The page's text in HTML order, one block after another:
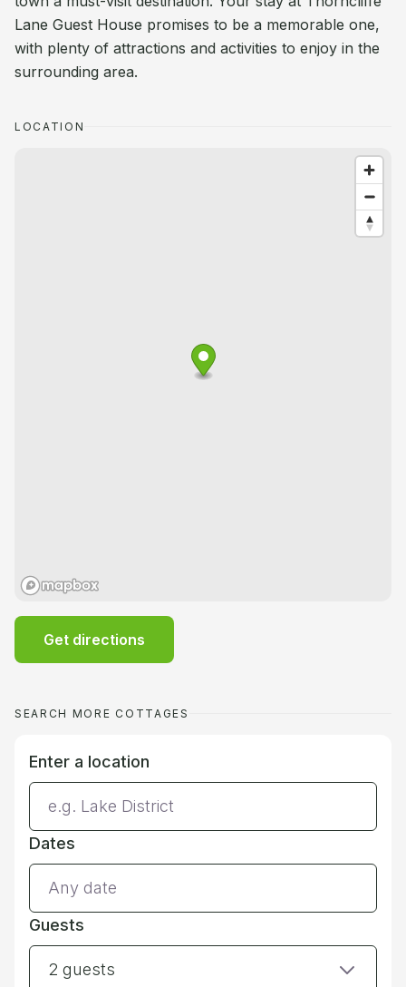
Lane Guest House promises to be a memorable one,
with plenty of attractions and activities to enjoy in the
surrounding area.
LOCATION
Get directions
SEARCH MORE COTTAGES
Enter a location
Dates
Guests
2 guests